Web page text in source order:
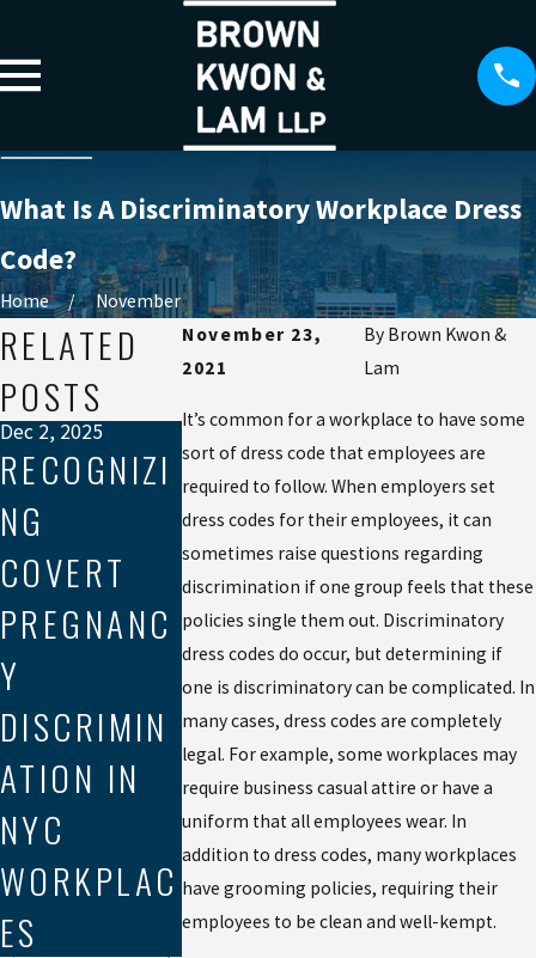
What Is A Discriminatory Workplace Dress
Code?
Home
November
November 23,
2021
By Brown Kwon &
Lam
It’s common for a workplace to have some
sort of dress code that employees are
required to follow. When employers set
dress codes for their employees, it can
sometimes raise questions regarding
discrimination if one group feels that these
policies single them out. Discriminatory
dress codes do occur, but determining if
one is discriminatory can be complicated. In
many cases, dress codes are completely
legal. For example, some workplaces may
require business casual attire or have a
uniform that all employees wear. In
addition to dress codes, many workplaces
have grooming policies, requiring their
employees to be clean and well-kempt.
RELATED
POSTS
Dec 2, 2025
RECOGNIZI
NG
COVERT
PREGNANC
Y
DISCRIMIN
ATION IN
NYC
WORKPLAC
ES
Sep 19, 2025
NAVIGATIN
G LABOR
LAW
VIOLATION
S IN THE
GIG
ECONOMY
Aug 21, 2025
IN
E
DISCRIMIN
ATION
CLAIMS